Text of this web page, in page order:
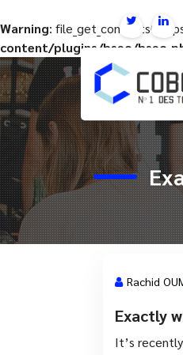
Warning:
content/plugins/hseo/
Aller
au
contenu
15 Avr,
Rachid
Exactly
It’s